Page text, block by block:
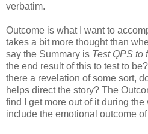
verbatim.
Outcome is what I want to
takes a bit more thought than
say the Summary is Test QPS to
the end result of this to test to
there a revelation of some sort,
helps direct the story? The
find I get more out of it during
include the emotional outcome